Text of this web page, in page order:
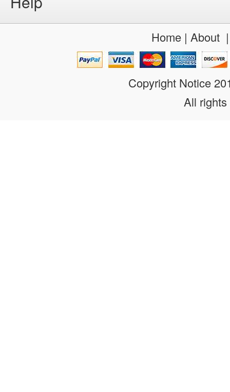
Home| About
Copyright Notice
All